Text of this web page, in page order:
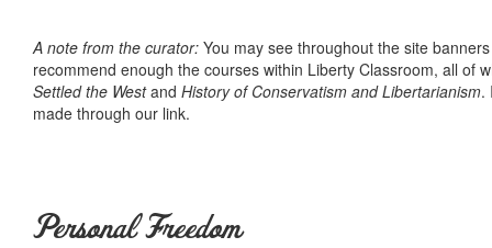
A note from the curator: You may see throughout the site
recommend enough the courses within Liberty Classroom, all of
Settled the Westand History of Conservatism and Libertarianism.
made through our link.
Personal Freedom